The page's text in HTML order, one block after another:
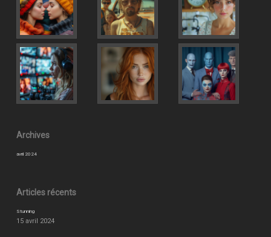
Archives
avril 2024
Articles récents
Stunning
15 avril 2024